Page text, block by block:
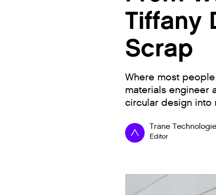
Tiffany
Scrap
Where most
materials engineer
circular design into
Trane
Editor